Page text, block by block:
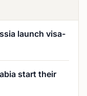
launch visa-
start their